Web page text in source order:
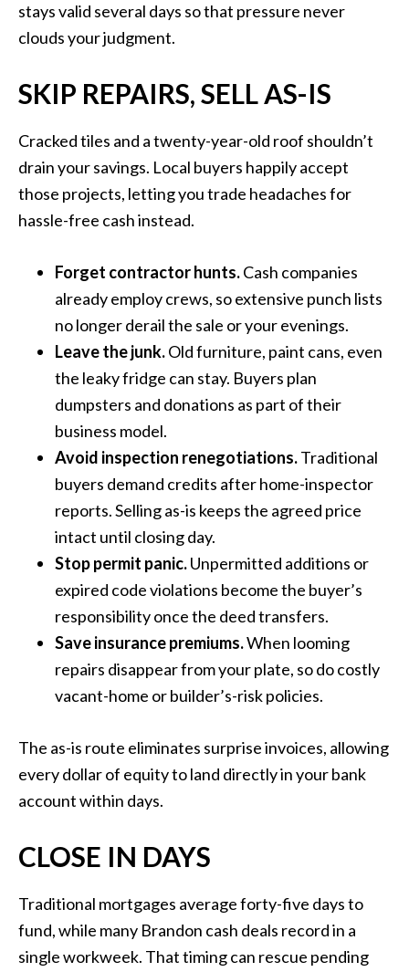
stays valid several days so that pressure never
clouds your judgment.
SKIP REPAIRS, SELL AS-IS
Cracked tiles and a twenty-year-old roof shouldn’t
drain your savings. Local buyers happily accept
those projects, letting you trade headaches for
hassle-free cash instead.
Forget contractor hunts.Cash companies
already employ crews, so extensive punch lists
no longer derail the sale or your evenings.
Leave the junk.Old furniture, paint cans, even
the leaky fridge can stay. Buyers plan
dumpsters and donations as part of their
business model.
Avoid inspection renegotiations.Traditional
buyers demand credits after home-inspector
reports. Selling as-is keeps the agreed price
intact until closing day.
Stop permit panic.Unpermitted additions or
expired code violations become the buyer’s
responsibility once the deed transfers.
Save insurance premiums.When looming
repairs disappear from your plate, so do costly
vacant-home or builder’s-risk policies.
The as-is route eliminates surprise invoices, allowing
every dollar of equity to land directly in your bank
account within days.
CLOSE IN DAYS
Traditional mortgages average forty-five days to
fund, while many Brandon cash deals record in a
single workweek. That timing can rescue pending